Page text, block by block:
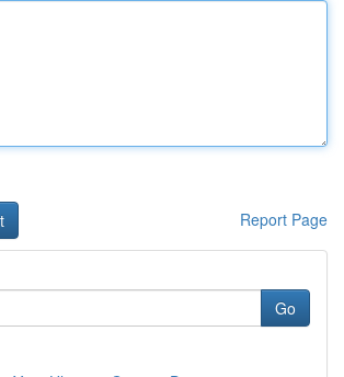
Report Page
Go